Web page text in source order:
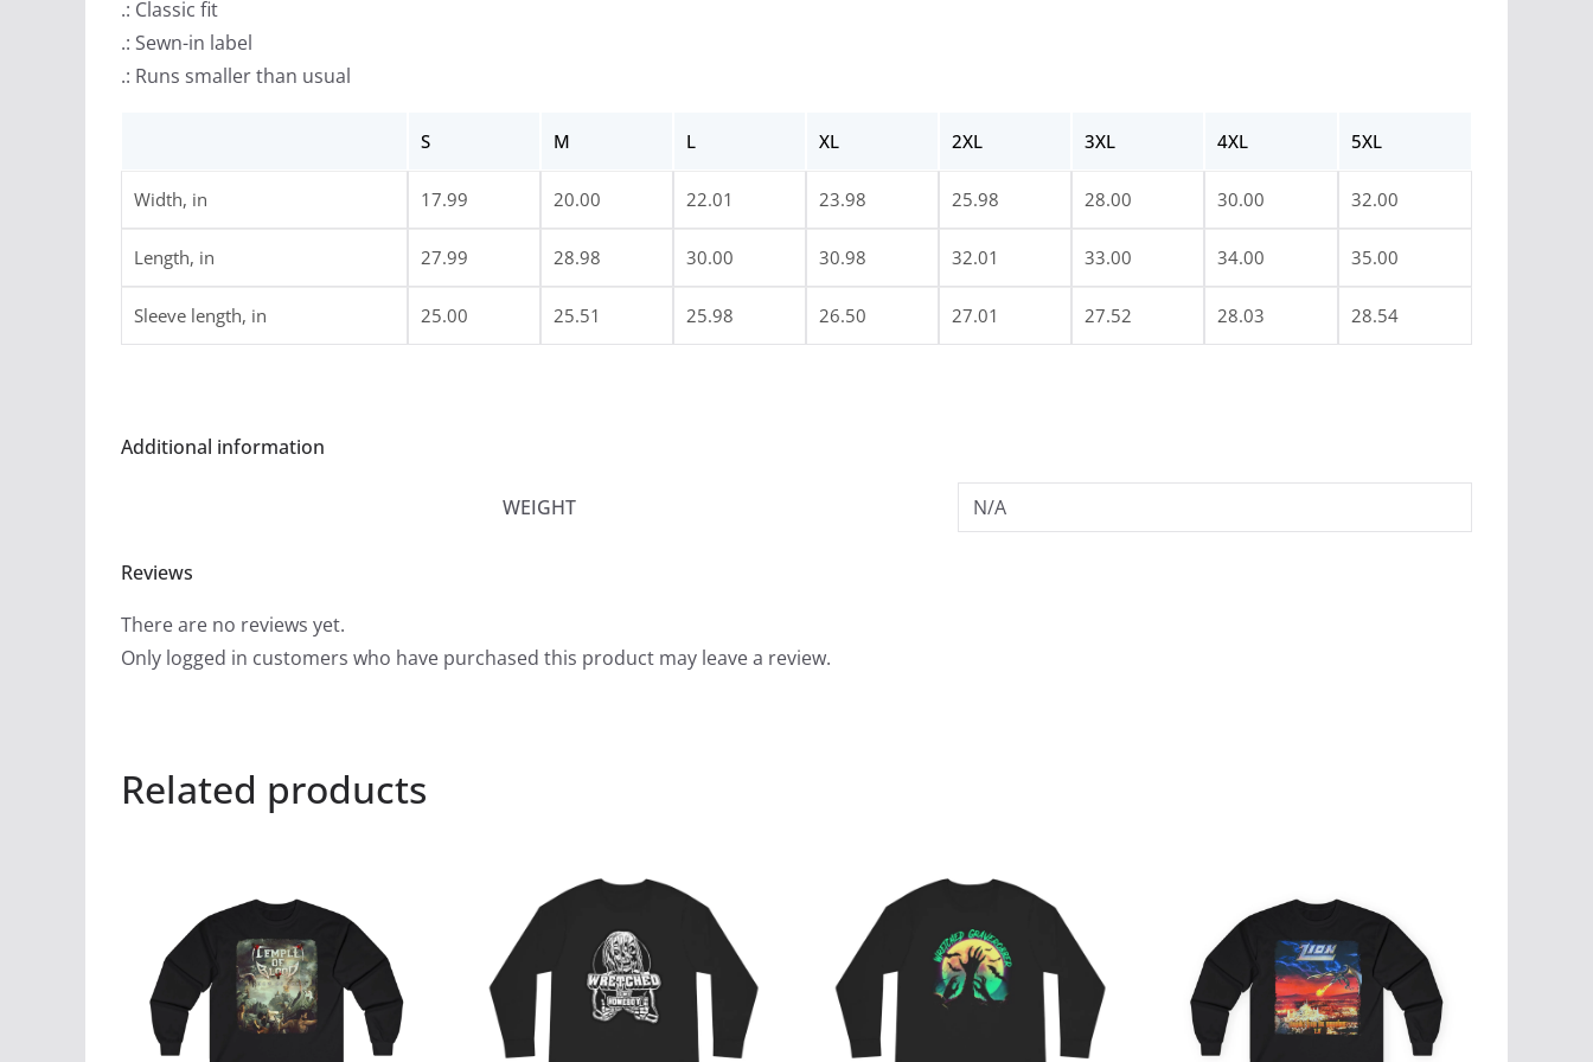
.: Classic fit
.: Sewn-in label
.: Runs smaller than usual
S M L XL 2XL 3XL 4XL 5XL
Width, in 17.99 20.00 22.01 23.98 25.98 28.00 30.00 32.00
Length, in 27.99 28.98 30.00 30.98 32.01 33.00 34.00 35.00
Sleeve length, in 25.00 25.51 25.98 26.50 27.01 27.52 28.03 28.54
Additional information
WEIGHT N/A
Reviews
There are no reviews yet.
Only logged in customers who have purchased this product may leave a review.
Related products